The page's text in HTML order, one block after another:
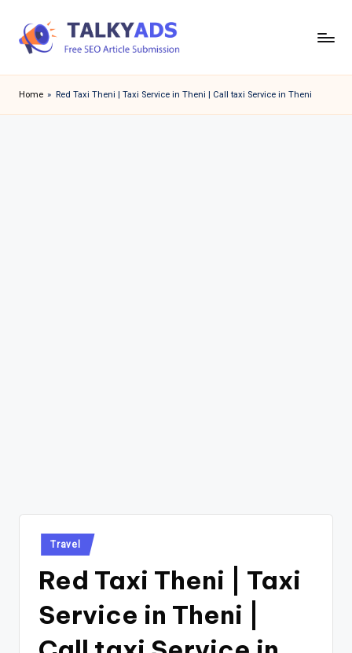
a
l
Home » Red Taxi Theni | Taxi Service in Theni | Call taxi Service in Theni
Posted
in
Travel
Red Taxi Theni | Taxi
Service in Theni |